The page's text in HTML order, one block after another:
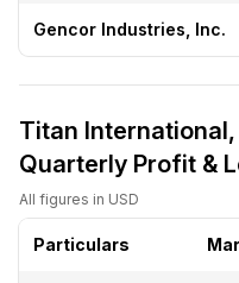
Gencor Industries, Inc.
Titan
Quarterly Profit &
All figures in USD
Particulars